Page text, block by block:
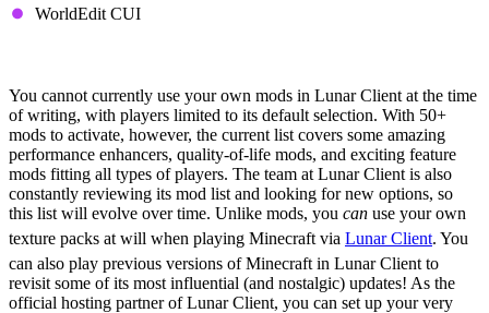
WorldEdit CUI
You cannot currently use your own mods in Lunar Client at the time
of writing, with players limited to its default selection. With 50+
mods to activate, however, the current list covers some amazing
performance enhancers, quality-of-life mods, and exciting feature
mods fitting all types of players. The team at Lunar Client is also
constantly reviewing its mod list and looking for new options, so
this list will evolve over time. Unlike mods, you can use your own
texture packs at will when playing Minecraft via Lunar Client. You
can also play previous versions of Minecraft in Lunar Client to
revisit some of its most influential (and nostalgic) updates! As the
official hosting partner of Lunar Client, you can set up your very